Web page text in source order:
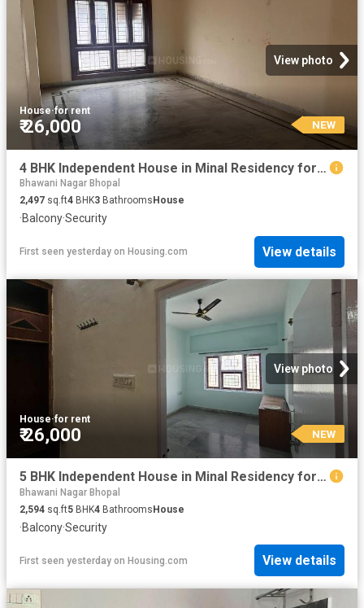
View photo
House·for rent
₹ 26,000 NEW
4 BHK Independent House in Minal Residency for rent Bhopal. The reference number is 20854114
Bhawani Nagar Bhopal
2,497 sq.ft4 BHK3 Bathrooms House
·Balcony·Security
First seen yesterday on Housing.com View details
View photo
House·for rent
₹ 26,000 NEW
5 BHK Independent House in Minal Residency for rent Bhopal. The reference number is 20853960
Bhawani Nagar Bhopal
2,594 sq.ft5 BHK4 BathroomsHouse
·Balcony·Security
First seen yesterday on Housing.com View details